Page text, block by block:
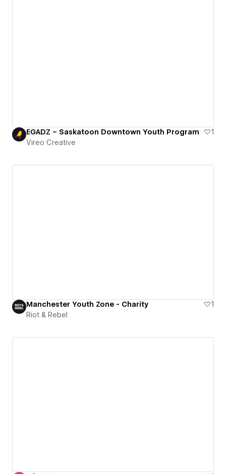
EGADZ – Saskatoon Downtown Youth Program
1
Vireo Creative
Manchester Youth Zone - Charity
1
Riot & Rebel